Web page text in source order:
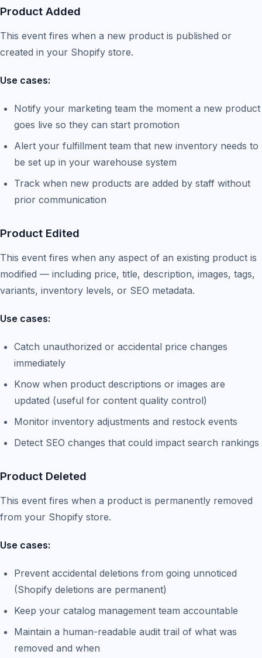
Product Added
This event fires when a new product is published or
created in your Shopify store.
Use cases:
Notify your marketing team the moment a new product
goes live so they can start promotion
Alert your fulfillment team that new inventory needs to
be set up in your warehouse system
Track when new products are added by staff without
prior communication
Product Edited
This event fires when any aspect of an existing product is
modified — including price, title, description, images, tags,
variants, inventory levels, or SEO metadata.
Use cases:
Catch unauthorized or accidental price changes
immediately
Know when product descriptions or images are
updated (useful for content quality control)
Monitor inventory adjustments and restock events
Detect SEO changes that could impact search rankings
Product Deleted
This event fires when a product is permanently removed
from your Shopify store.
Use cases:
Prevent accidental deletions from going unnoticed
(Shopify deletions are permanent)
Keep your catalog management team accountable
Maintain a human-readable audit trail of what was
removed and when